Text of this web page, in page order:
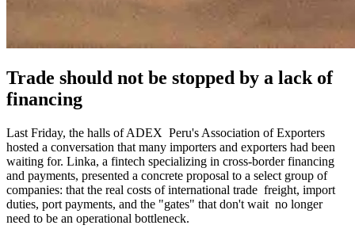
Trade should not be stopped by a lack of
financing
Last Friday, the halls of ADEX Peru's Association of Exporters
hosted a conversation that many importers and exporters had been
waiting for. Linka, a fintech specializing in cross-border financing
and payments, presented a concrete proposal to a select group of
companies: that the real costs of international trade freight, import
duties, port payments, and the "gates" that don't wait no longer
need to be an operational bottleneck.